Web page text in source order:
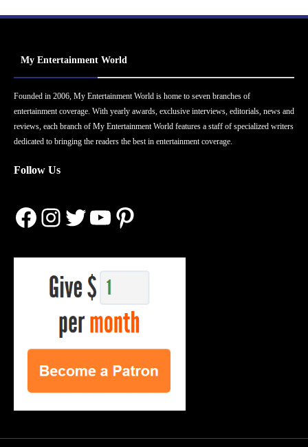
My Entertainment World
Founded in 2006, My Entertainment World is home to seven branches of
entertainment coverage. With yearly awards, exclusive interviews, editorials, news and
reviews, each branch of My Entertainment World features a staff of specialized writers
dedicated to bringing the readers the best in entertainment coverage.
Follow Us
Facebook
Instagram
Twitter
YouTube
Pinterest